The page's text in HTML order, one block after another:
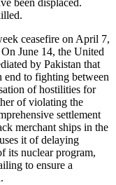
been displaced.
ceasefire on April 7,
June 14, the United
by Pakistan that
end to fighting between
of hostilities for
of violating the
settlement
merchant ships in the
it of delaying
its nuclear program,
to ensure a